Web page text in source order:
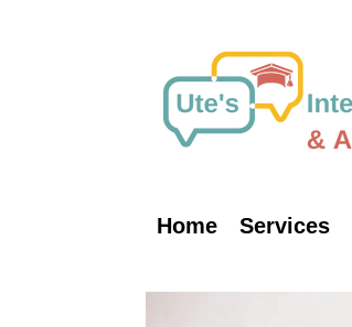
Home Services